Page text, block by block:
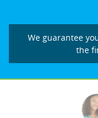
We guarantee
the